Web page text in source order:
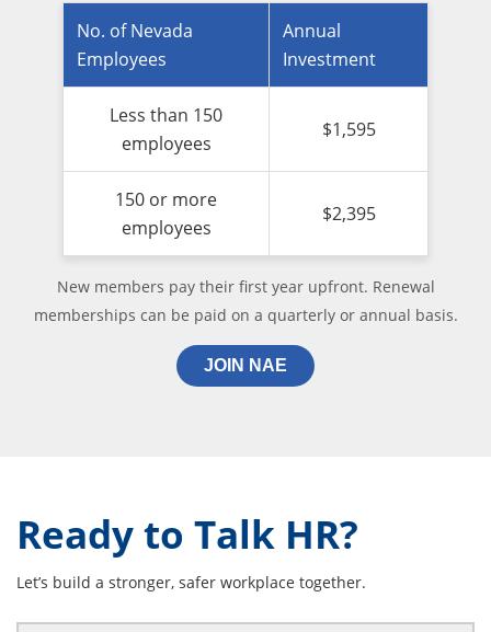
No. of Nevada
Employees
Annual
Investment
Less than 150
employees
$1,595
150 or more
employees
$2,395
New members pay their first year upfront. Renewal
memberships can be paid on a quarterly or annual basis.
JOIN NAE
Ready to Talk HR?
Let’s build a stronger, safer workplace together.